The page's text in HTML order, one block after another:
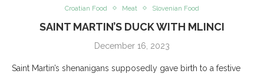
Croatian Food Meat Slovenian Food
SAINT MARTIN’S DUCK WITH MLINCI
December 16, 2023
Saint Martin’s shenanigans supposedly gave birth to a festive